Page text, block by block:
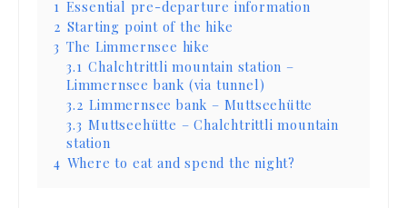
1 Essential pre-departure information
2 Starting point of the hike
3 The Limmernsee hike
3.1 Chalchtrittli mountain station –
Limmernsee bank (via tunnel)
3.2 Limmernsee bank – Muttseehütte
3.3 Muttseehütte – Chalchtrittli mountain
station
4 Where to eat and spend the night?